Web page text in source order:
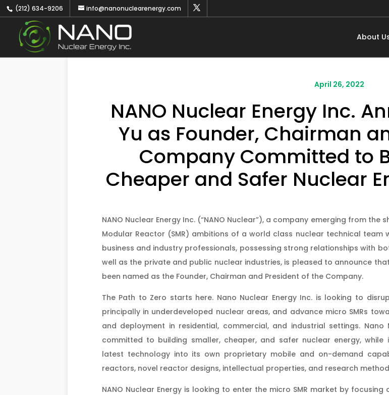
(212) 634-9206 info@nanonuclearenergy.com
About
April 26, 2022
NANO Nuclear Energy Inc.
Yu as Founder, Chairman
Company Committed to
Cheaper and Safer Nuclear
NANO Nuclear Energy Inc. (“NANO Nuclear”), a company emerging from the
Modular Reactor (SMR) ambitions of a world class nuclear technical team
business and industry professionals, possessing strong relationships with
well as the private and public nuclear industries, is pleased to announce
been named as the Founder, Chairman and President of the Company.
The Path to Zero starts here. Nano Nuclear Energy Inc. is looking to
principally in underdeveloped nuclear areas, and advance micro SMRs
and deployment in residential, commercial, and industrial settings. Nano
committed to building smaller, cheaper, and safer nuclear energy, while
latest technology into its own proprietary mobile and on-demand
reactors, novel reactor designs, intellectual properties, and research
NANO Nuclear Energy is looking to enter the micro SMR market by focusing